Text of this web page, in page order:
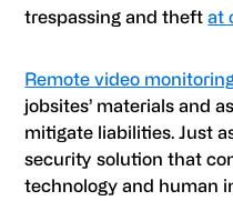
trespassing and theftat
Remote video
jobsites’ materials and
mitigate liabilities. Just
security solution that
technology and human